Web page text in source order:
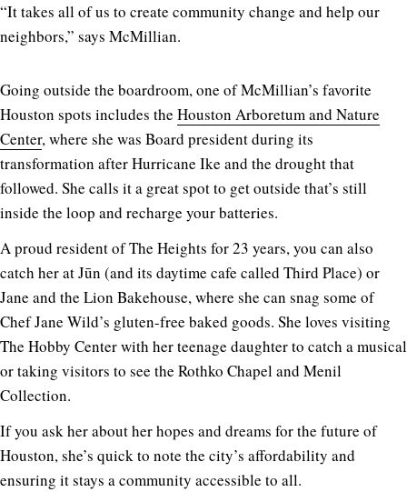
“It takes all of us to create community change and help our
neighbors,” says McMillian.
Going outside the boardroom, one of McMillian’s favorite
Houston spots includes the Houston Arboretum and Nature
Center, where she was Board president during its
transformation after Hurricane Ike and the drought that
followed. She calls it a great spot to get outside that’s still
inside the loop and recharge your batteries.
A proud resident of The Heights for 23 years, you can also
catch her at Jūn (and its daytime cafe called Third Place) or
Jane and the Lion Bakehouse, where she can snag some of
Chef Jane Wild’s gluten-free baked goods. She loves visiting
The Hobby Center with her teenage daughter to catch a musical
or taking visitors to see the Rothko Chapel and Menil
Collection.
If you ask her about her hopes and dreams for the future of
Houston, she’s quick to note the city’s affordability and
ensuring it stays a community accessible to all.